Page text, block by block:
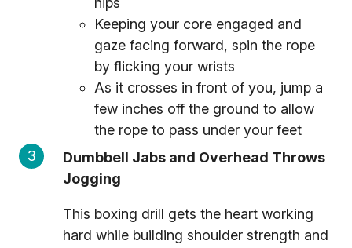
Keeping your core engaged and
gaze facing forward, spin the rope
by flicking your wrists
As it crosses in front of you, jump a
few inches off the ground to allow
the rope to pass under your feet
Dumbbell Jabs and Overhead Throws
Jogging
This boxing drill gets the heart working
hard while building shoulder strength and